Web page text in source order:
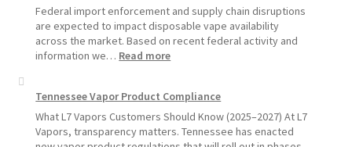
Update:
1,
Federal import enforcement and supply chain disruptions
are expected to impact disposable vape availability
across the market. Based on recent federal activity and
information we… Read more:
Availability
Update:
What
Customers
Tennessee Vapor Product Compliance
What L7 Vapors Customers Should Know (2025–2027) At L7
Vapors, transparency matters. Tennessee has enacted